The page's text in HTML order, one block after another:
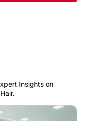
Insights on